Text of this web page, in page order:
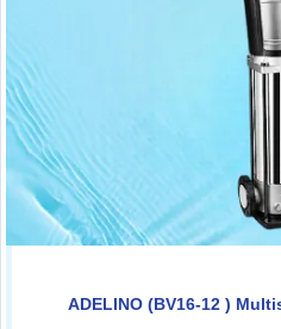
ADELINO (BV16-12 )